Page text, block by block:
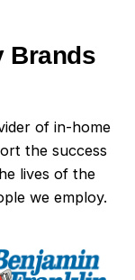
Brands
of in-home
the success
lives of the
we employ.